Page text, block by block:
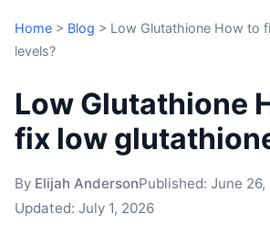
Home > Blog > Low Glutathione How to
levels?
Low Glutathione
fix low
By Elijah AndersonPublished: June 26,
Updated: July 1, 2026